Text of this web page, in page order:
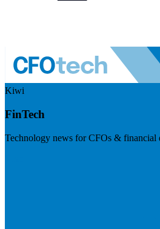
Kiwi
FinTech
Technology news for CFOs & financial